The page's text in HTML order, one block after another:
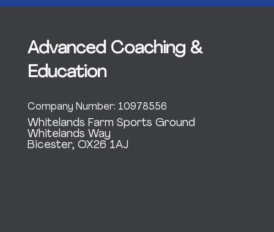
Advanced Coaching &
Education
Company Number: 10978556
Whitelands Farm Sports Ground
Whitelands Way
Bicester, OX26 1AJ